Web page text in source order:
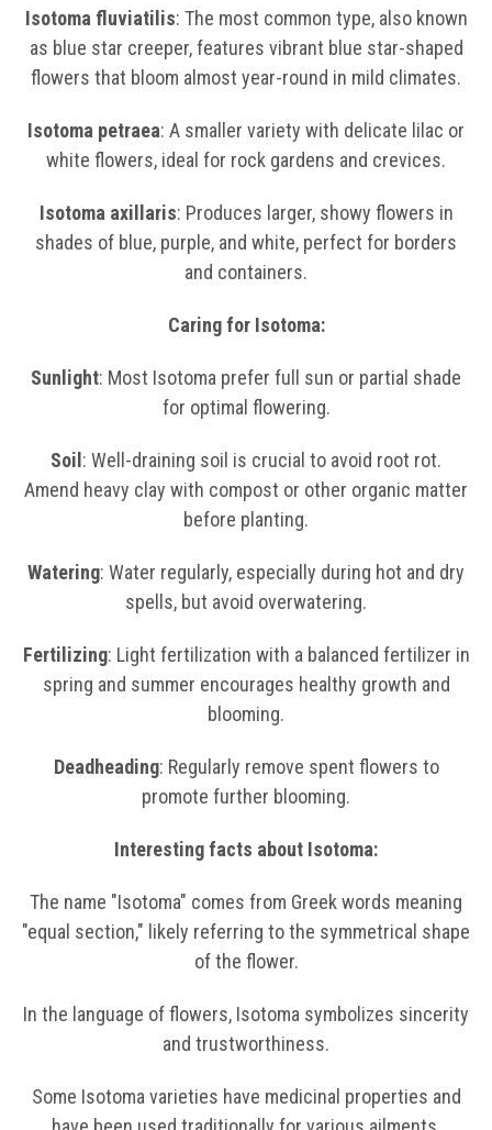
Isotoma fluviatilis: The most common type, also known
as blue star creeper, features vibrant blue star-shaped
flowers that bloom almost year-round in mild climates.
Isotoma petraea: A smaller variety with delicate lilac or
white flowers, ideal for rock gardens and crevices.
Isotoma axillaris: Produces larger, showy flowers in
shades of blue, purple, and white, perfect for borders
and containers.
Caring for Isotoma:
Sunlight: Most Isotoma prefer full sun or partial shade
for optimal flowering.
Soil : Well-draining soil is crucial to avoid root rot.
Amend heavy clay with compost or other organic matter
before planting.
Watering: Water regularly, especially during hot and dry
spells, but avoid overwatering.
Fertilizing: Light fertilization with a balanced fertilizer in
spring and summer encourages healthy growth and
blooming.
Deadheading: Regularly remove spent flowers to
promote further blooming.
Interesting facts about Isotoma:
The name "Isotoma" comes from Greek words meaning
"equal section," likely referring to the symmetrical shape
of the flower.
In the language of flowers, Isotoma symbolizes sincerity
and trustworthiness.
Some Isotoma varieties have medicinal properties and